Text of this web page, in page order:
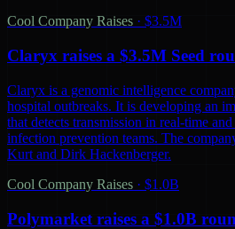
Cool Company Raises · $3.5M
Claryx raises a $3.5M Seed
Claryx is a genomic intelligence
hospital outbreaks. It is developing an
that detects transmission in real-time
infection prevention teams. The
Kurt and Dirk Hackenberger.
Cool Company Raises · $1.0B
Polymarket raises a $1.0B